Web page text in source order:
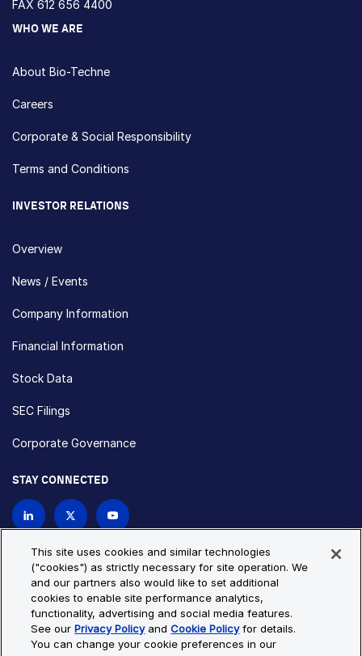
FAX 612 656 4400
WHO WE ARE
About Bio-Techne
Careers
Corporate & Social Responsibility
Terms and Conditions
INVESTOR RELATIONS
Overview
News / Events
Company Information
Financial Information
Stock Data
SEC Filings
Corporate Governance
STAY CONNECTED
Privacy Policy
Cookie Policy
Cookie Settings
Site Map
© Copyright 2026 Bio-Techne. All Rights Reserved. All
This site uses cookies and similar technologies
("cookies") as strictly necessary for site operation. We
and our partners also would like to set additional
cookies to enable site performance analytics,
functionality, advertising and social media features.
See ourPrivacy PolicyandCookie Policyfor details.
You can change your cookie preferences in our